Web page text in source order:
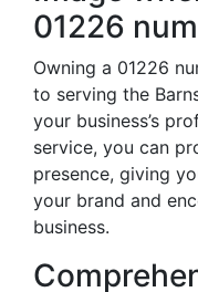
01226
Owning a 01226
to serving the
your business’s
service, you can
presence, giving
your brand and
business.